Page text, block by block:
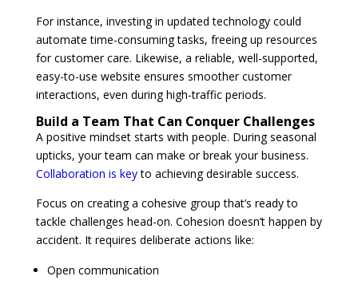
For instance, investing in updated technology could
automate time-consuming tasks, freeing up resources
for customer care. Likewise, a reliable, well-supported,
easy-to-use website ensures smoother customer
interactions, even during high-traffic periods.
Build a Team That Can Conquer Challenges
A positive mindset starts with people. During seasonal
upticks, your team can make or break your business.
Collaboration is keyto achieving desirable success.
Focus on creating a cohesive group that’s ready to
tackle challenges head-on. Cohesion doesn’t happen by
accident. It requires deliberate actions like:
Open communication